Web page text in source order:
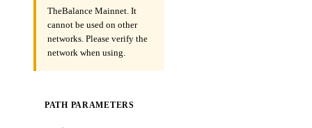
TheBalance Mainnet. It
cannot be used on other
networks. Please verify the
network when using.
PATH PARAMETERS